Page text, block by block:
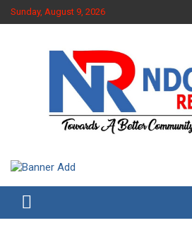
Skip
to
Sunday, August 9, 2026
Ndokwa Reporters